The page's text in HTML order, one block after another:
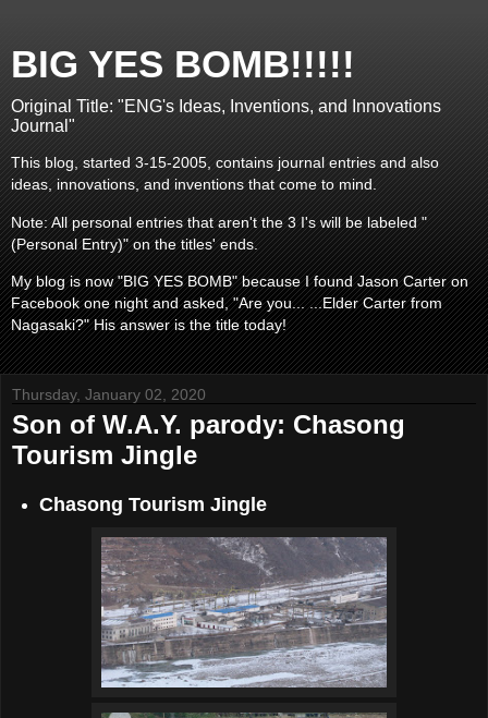
BIG YES BOMB!!!!!
Original Title: "ENG's Ideas, Inventions, and Innovations
Journal"
This blog, started 3-15-2005, contains journal entries and also
ideas, innovations, and inventions that come to mind.
Note: All personal entries that aren't the 3 I's will be labeled "
(Personal Entry)" on the titles' ends.
My blog is now "BIG YES BOMB" because I found Jason Carter on
Facebook one night and asked, "Are you... ...Elder Carter from
Nagasaki?" His answer is the title today!
Thursday, January 02, 2020
Son of W.A.Y. parody: Chasong
Tourism Jingle
Chasong Tourism Jingle